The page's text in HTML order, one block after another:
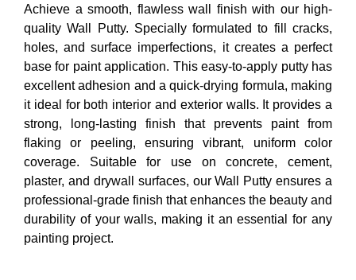
Achieve a smooth, flawless wall finish with our high-
quality Wall Putty. Specially formulated to fill cracks,
holes, and surface imperfections, it creates a perfect
base for paint application. This easy-to-apply putty has
excellent adhesion and a quick-drying formula, making
it ideal for both interior and exterior walls. It provides a
strong, long-lasting finish that prevents paint from
flaking or peeling, ensuring vibrant, uniform color
coverage. Suitable for use on concrete, cement,
plaster, and drywall surfaces, our Wall Putty ensures a
professional-grade finish that enhances the beauty and
durability of your walls, making it an essential for any
painting project.